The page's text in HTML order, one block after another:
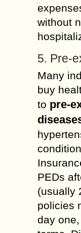
without
5. Pre-
Many
buy
to pre-
PEDs
(usually
policies
day